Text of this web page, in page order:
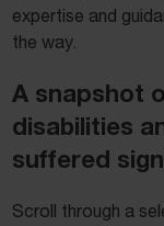
expertise and
the way.
A snapshot
disabilities
suffered
Scroll through a